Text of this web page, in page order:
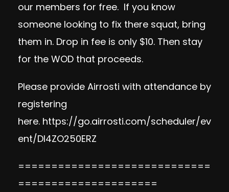
our members for free. If you know
someone looking to fix there squat, bring
them in. Drop in fee is only $10. Then stay
for the WOD that proceeds.
Please provide Airrosti with attendance by
registering
here. https://go.airrosti.com/scheduler/ev
ent/DI4ZO250ERZ
=============================
=====================